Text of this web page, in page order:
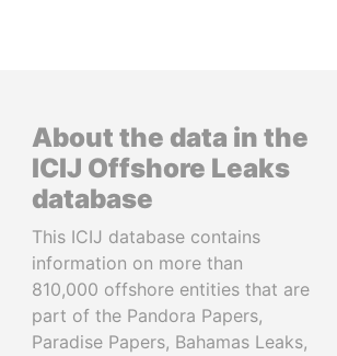
About the data in the
ICIJ Offshore Leaks
database
This ICIJ database contains
information on more than
810,000 offshore entities that are
part of the Pandora Papers,
Paradise Papers, Bahamas Leaks,